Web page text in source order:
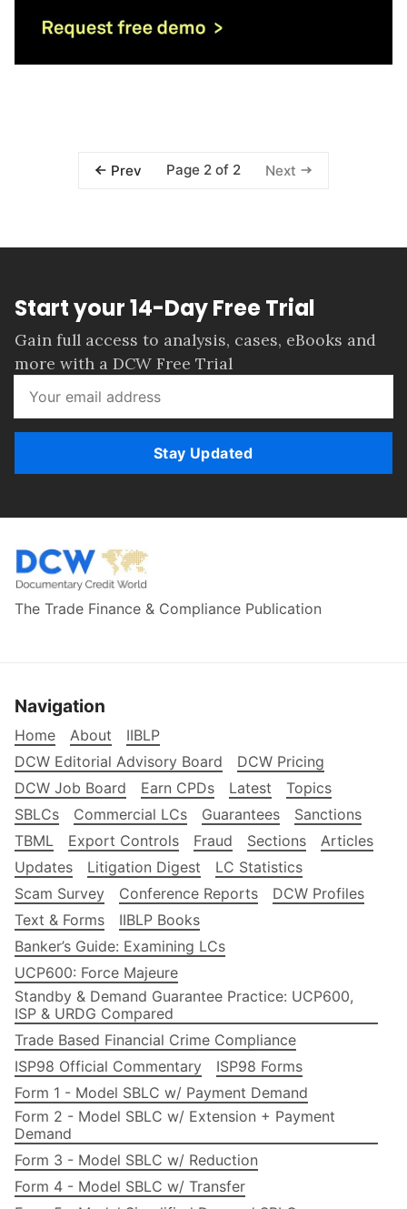
Prev Page 2 of 2 Next
Start your 14-Day Free Trial
Gain full access to analysis, cases, eBooks and
more with a DCW Free Trial
Stay Updated
The Trade Finance & Compliance Publication
Navigation
Home About
IIBLP
DCW Editorial Advisory Board
DCW Pricing
DCW Job Board
Earn CPDs Latest
Topics
SBLCs
Commercial LCs Guarantees
Sanctions
TBML
Export Controls Fraud Sections
Articles
Updates
Litigation Digest
LC Statistics
Scam Survey
Conference Reports
DCW Profiles
Text & Forms
IIBLP Books
Banker’s Guide: Examining LCs
UCP600: Force Majeure
Standby & Demand Guarantee Practice: UCP600,
ISP & URDG Compared
Trade Based Financial Crime Compliance
ISP98 Official Commentary
ISP98 Forms
Form 1 - Model SBLC w/ Payment Demand
Form 2 - Model SBLC w/ Extension + Payment
Demand
Form 3 - Model SBLC w/ Reduction
Form 4 - Model SBLC w/ Transfer